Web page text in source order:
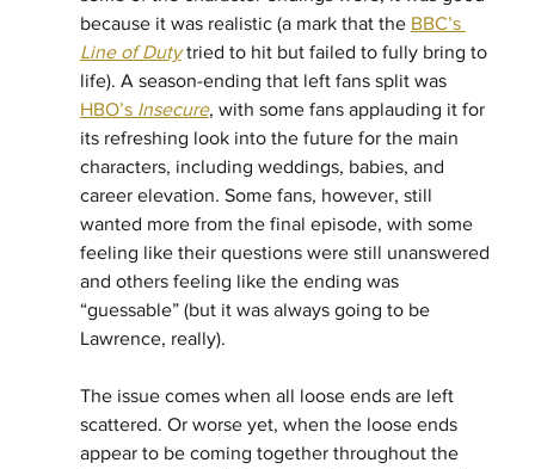
because it was realistic (a mark that the BBC’s
Line of Duty tried to hit but failed to fully bring to
life). A season-ending that left fans split was
HBO’s Insecure, with some fans applauding it for
its refreshing look into the future for the main
characters, including weddings, babies, and
career elevation. Some fans, however, still
wanted more from the final episode, with some
feeling like their questions were still unanswered
and others feeling like the ending was
“guessable” (but it was always going to be
Lawrence, really).
The issue comes when all loose ends are left
scattered. Or worse yet, when the loose ends
appear to be coming together throughout the